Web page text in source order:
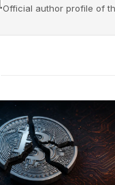
Official author profile of